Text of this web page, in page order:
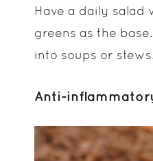
Have a daily salad
greens as the
into soups or
Anti-